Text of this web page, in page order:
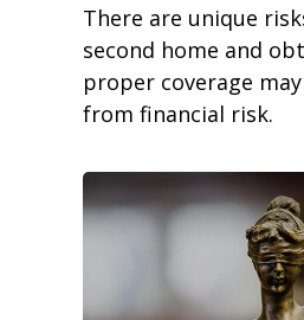
There are unique
second home and
proper coverage
from financial risk.